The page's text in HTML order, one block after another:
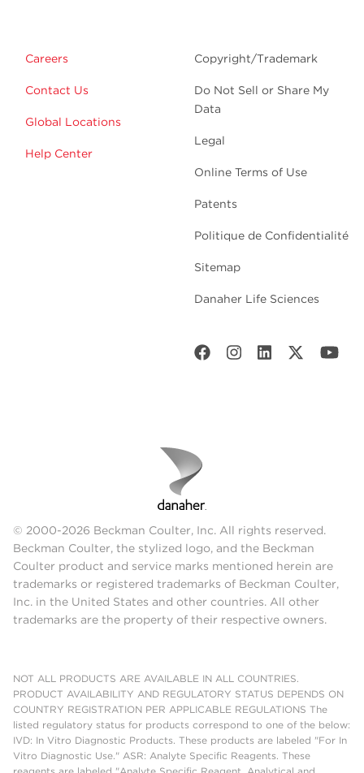
Careers
Contact Us
Global Locations
Help Center
Copyright/Trademark
Do Not Sell or Share My
Data
Legal
Online Terms of Use
Patents
Politique de Confidentialité
Sitemap
Danaher Life Sciences
© 2000-2026 Beckman Coulter, Inc. All rights reserved.
Beckman Coulter, the stylized logo, and the Beckman
Coulter product and service marks mentioned herein are
trademarks or registered trademarks of Beckman Coulter,
Inc. in the United States and other countries. All other
trademarks are the property of their respective owners.
NOT ALL PRODUCTS ARE AVAILABLE IN ALL COUNTRIES.
PRODUCT AVAILABILITY AND REGULATORY STATUS DEPENDS ON
COUNTRY REGISTRATION PER APPLICABLE REGULATIONS The
listed regulatory status for products correspond to one of the below:
IVD: In Vitro Diagnostic Products. These products are labeled "For In
Vitro Diagnostic Use." ASR: Analyte Specific Reagents. These